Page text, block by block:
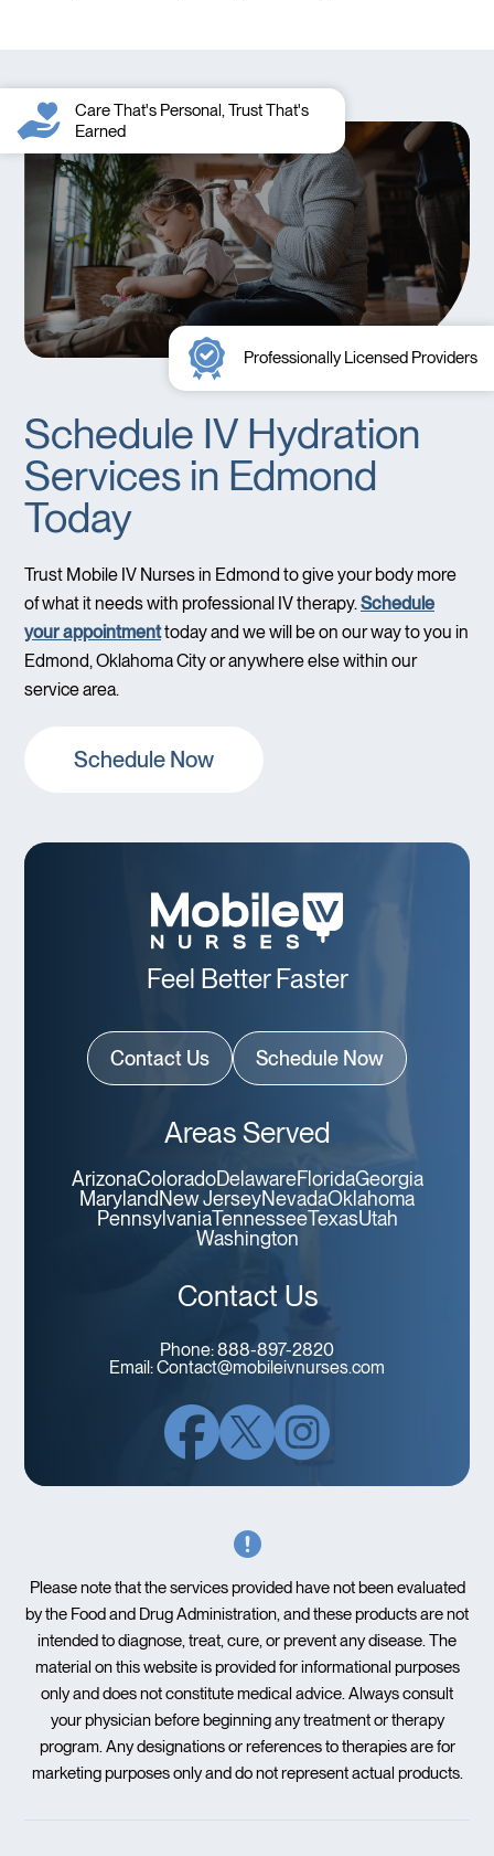
Professionally Licensed Providers
Care That's Personal, Trust That's
Earned
Schedule IV Hydration
Services in Edmond
Today
Trust Mobile IV Nurses in Edmond to give your body more
of what it needs with professional IV therapy.Schedule
your appointmenttoday and we will be on our way to you in
Edmond, Oklahoma City or anywhere else within our
service area.
Schedule Now
Feel Better Faster
Contact Us Schedule Now
Areas Served
ArizonaColoradoDelawareFloridaGeorgia
Maryland New JerseyNevadaOklahoma
PennsylvaniaTennesseeTexasUtah
Washington
Contact Us
Phone:888-897-2820
Email:Contact@mobileivnurses.com
Please note that the services provided have not been evaluated
by the Food and Drug Administration, and these products are not
intended to diagnose, treat, cure, or prevent any disease. The
material on this website is provided for informational purposes
only and does not constitute medical advice. Always consult
your physician before beginning any treatment or therapy
program. Any designations or references to therapies are for
marketing purposes only and do not represent actual products.